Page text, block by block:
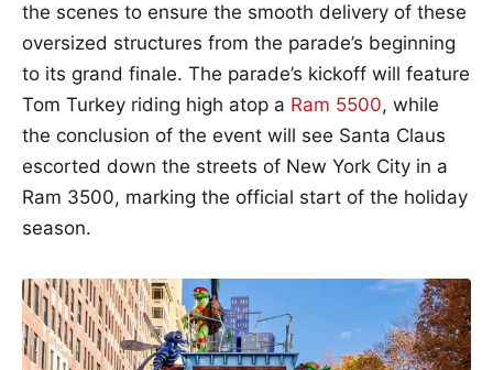
the scenes to ensure the smooth delivery of these
oversized structures from the parade’s beginning
to its grand finale. The parade’s kickoff will feature
Tom Turkey riding high atop a Ram 5500, while
the conclusion of the event will see Santa Claus
escorted down the streets of New York City in a
Ram 3500, marking the official start of the holiday
season.